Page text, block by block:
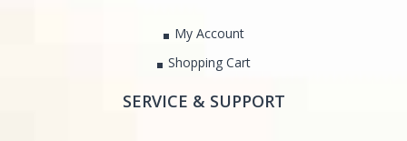
My Account
Shopping Cart
SERVICE & SUPPORT